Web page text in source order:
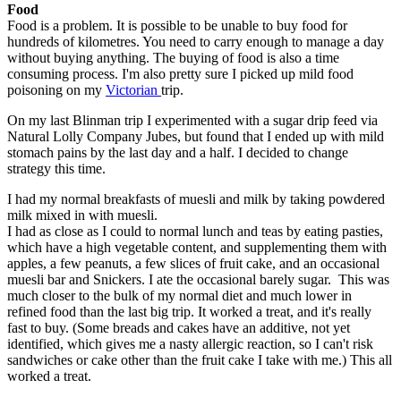
Food
Food is a problem. It is possible to be unable to buy food for
hundreds of kilometres. You need to carry enough to manage a day
without buying anything. The buying of food is also a time
consuming process. I'm also pretty sure I picked up mild food
poisoning on my Victorian trip.
On my last Blinman trip I experimented with a sugar drip feed via
Natural Lolly Company Jubes, but found that I ended up with mild
stomach pains by the last day and a half. I decided to change
strategy this time.
I had my normal breakfasts of muesli and milk by taking powdered
milk mixed in with muesli.
I had as close as I could to normal lunch and teas by eating pasties,
which have a high vegetable content, and supplementing them with
apples, a few peanuts, a few slices of fruit cake, and an occasional
muesli bar and Snickers. I ate the occasional barely sugar. This was
much closer to the bulk of my normal diet and much lower in
refined food than the last big trip. It worked a treat, and it's really
fast to buy. (Some breads and cakes have an additive, not yet
identified, which gives me a nasty allergic reaction, so I can't risk
sandwiches or cake other than the fruit cake I take with me.) This all
worked a treat.